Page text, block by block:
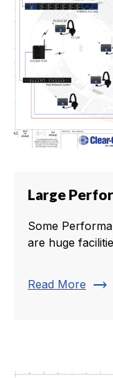
Large
Some
are huge
Read More trending_flat